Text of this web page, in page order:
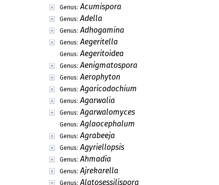
Genus: Acumispora
Genus: Adella
Genus: Adhogamina
Genus: Aegeritella
Genus: Aegeritoidea
Genus: Aenigmatospora
Genus: Aerophyton
Genus: Agaricodochium
Genus: Agarwalia
Genus: Agarwalomyces
Genus: Aglaocephalum
Genus: Agrabeeja
Genus: Agyriellopsis
Genus: Ahmadia
Genus: Ajrekarella
Genus: Alatosessilispora